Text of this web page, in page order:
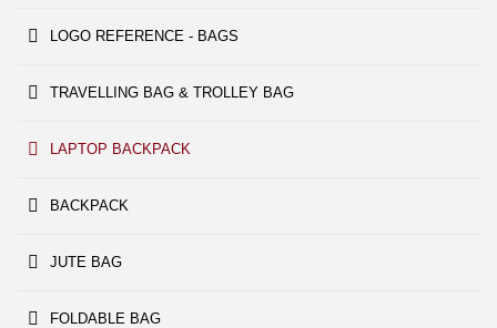
LOGO REFERENCE - BAGS
TRAVELLING BAG & TROLLEY BAG
LAPTOP BACKPACK
BACKPACK
JUTE BAG
FOLDABLE BAG